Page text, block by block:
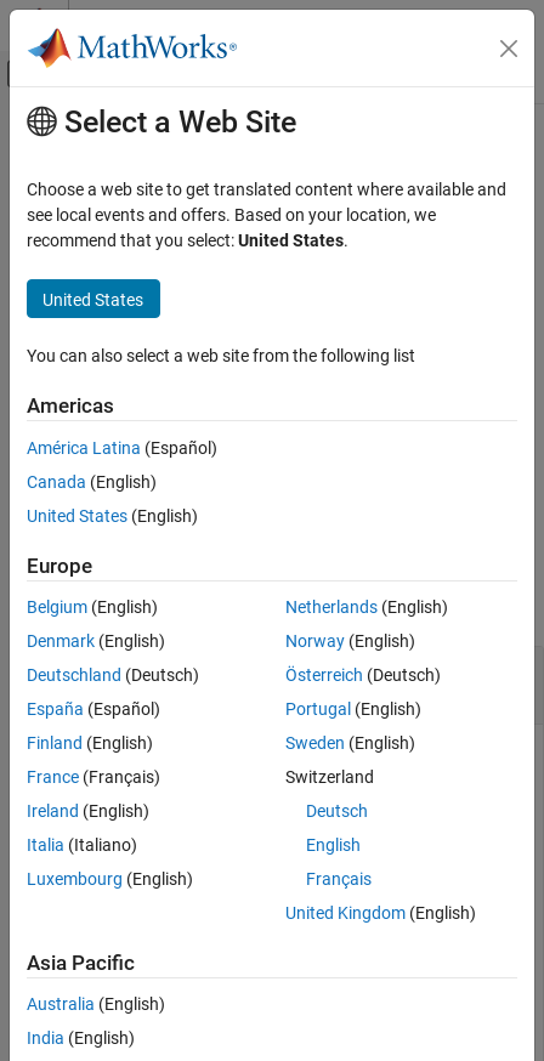
Skip to content
Off-Canvas Navigation Menu Toggle
Documentation Home
Datafeed Toolbox
Financial Data
Money.Net
ON THIS PAGE
Description
Examples
Input Arguments
Output Arguments
See Also
Main Content
getsubscriptions
Retrieve Money.Net subscribed symbols and event handler
functions
collapse all in page
Syntax
subs = getsubscriptions(c)
that contains open subscriptions for the Money.Net connection
example
Examples
collapse all
Retrieve Subscribed Symbols and Event
Handlers
Create Money.Net connection using a user name and
password.
username = 'user@company.com';
c = moneynet(username,pwd);
Subscribe to the symbols IBM
data updates using the Money.Net connection
Select a Web Site
Choose a web site to get translated content where available and
see local events and offers. Based on your location, we
recommend that you select:United States.
United States
You can also select a web site from the following list
Americas
América Latina (Español)
Canada (English)
United States (English)
Europe
Belgium (English)
Denmark (English)
Deutschland (Deutsch)
España (Español)
Finland (English)
France (Français)
Ireland (English)
Italia (Italiano)
Luxembourg (English)
Netherlands(English)
Norway(English)
Österreich (Deutsch)
Portugal (English)
Sweden (English)
Switzerland
Deutsch
English
Français
United Kingdom(English)
Asia Pacific
Australia (English)
India (English)